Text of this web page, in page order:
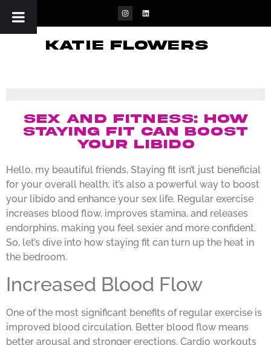
katie flowers
Sex and Fitness: How
Staying Fit Can Boost
Your Libido
Hello, my beautiful friends, Staying fit isn’t just beneficial
for your overall health; it’s also a powerful way to boost
your libido and enhance your sex life. Regular exercise
increases blood flow, improves stamina, and releases
endorphins, making you feel sexier and more confident.
So, let’s dive into how staying fit can turn up the heat in
the bedroom.
Increased Blood Flow
One of the most significant benefits of regular exercise is
improved blood circulation. Better blood flow means
better arousal and stronger erections. Cardio workouts